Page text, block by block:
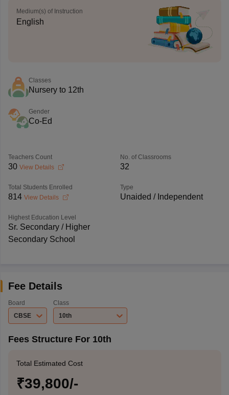
Medium(s) of Instruction
English
Classes
Nursery to 12th
Gender
Co-Ed
Teachers Count
30 View Details
No. of Classrooms
32
Total Students Enrolled
814 View Details
Type
Unaided / Independent
Highest Education Level
Sr. Secondary / Higher
Secondary School
Fee Details
Board
CBSE
Class
10th
Fees Structure For 10th
Total Estimated Cost
₹39,800/-